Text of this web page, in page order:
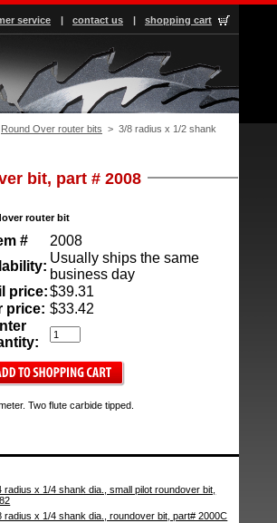
service | contact us | shopping cart
Round Over router bits > 3/8 radius x 1/2 shank
bit, part # 2008
router bit
#
2008
Usually ships the same
business day
price:$39.31
price: $33.42
Two flute carbide tipped.
radius x 1/4 shank dia., small pilot roundover bit,
radius x 1/4 shank dia., roundover bit, part# 2000C